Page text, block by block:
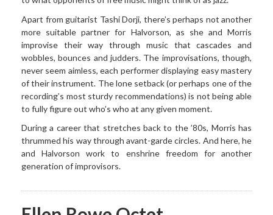
Apart from guitarist Tashi Dorji, there’s perhaps not another
more suitable partner for Halvorson, as she and Morris
improvise their way through music that cascades and
wobbles, bounces and judders. The improvisations, though,
never seem aimless, each performer displaying easy mastery
of their instrument. The lone setback (or perhaps one of the
recording’s most sturdy recommendations) is not being able
to fully figure out who’s who at any given moment.
During a career that stretches back to the ’80s, Morris has
thrummed his way through avant-garde circles. And here, he
and Halvorson work to enshrine freedom for another
generation of improvisors.